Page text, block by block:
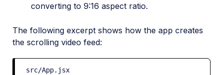
converting to 9:16 aspect ratio.
The following excerpt shows how the app creates
the scrolling video feed:
src/App.jsx